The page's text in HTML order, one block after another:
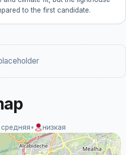
to the first candidate.
средняя• низкая